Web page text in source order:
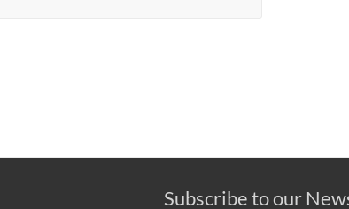
Subscribe to our